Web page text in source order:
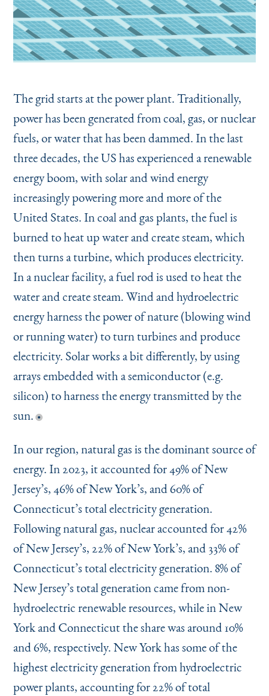
The grid starts at the power plant. Traditionally,
power has been generated from coal, gas, or nuclear
fuels, or water that has been dammed. In the last
three decades, the US has experienced a renewable
energy boom, with solar and wind energy
increasingly powering more and more of the
United States. In coal and gas plants, the fuel is
burned to heat up water and create steam, which
then turns a turbine, which produces electricity.
In a nuclear facility, a fuel rod is used to heat the
water and create steam. Wind and hydroelectric
energy harness the power of nature (blowing wind
or running water) to turn turbines and produce
electricity. Solar works a bit differently, by using
arrays embedded with a semiconductor (e.g.
silicon) to harness the energy transmitted by the
sun.
In our region, natural gas is the dominant source of
energy. In 2023, it accounted for 49% of New
Jersey’s, 46% of New York’s, and 60% of
Connecticut’s total electricity generation.
Following natural gas, nuclear accounted for 42%
of New Jersey’s, 22% of New York’s, and 33% of
Connecticut’s total electricity generation. 8% of
New Jersey’s total generation came from non-
hydroelectric renewable resources, while in New
York and Connecticut the share was around 10%
and 6%, respectively. New York has some of the
highest electricity generation from hydroelectric
power plants, accounting for 22% of total